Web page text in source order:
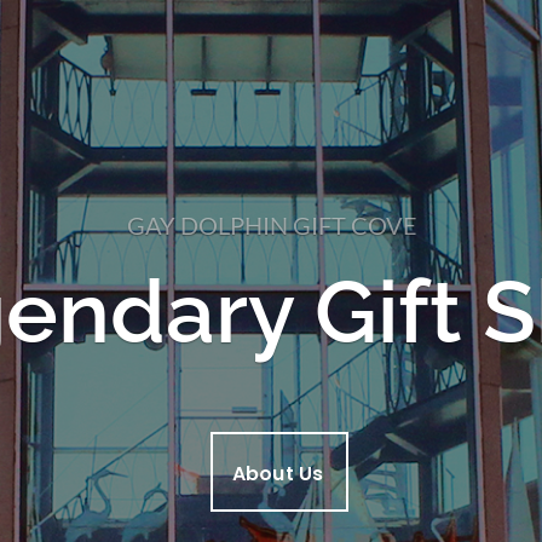
GAY DOLPHIN GIFT COVE
Gift
About Us